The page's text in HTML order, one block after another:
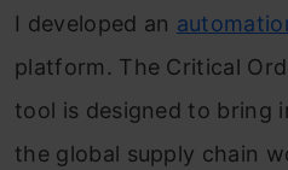
I developed an
platform. The Critical
tool is designed to bring
the global supply chain